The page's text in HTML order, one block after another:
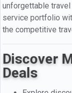
unforgettable
service portfolio
the competitive
Discover
Deals